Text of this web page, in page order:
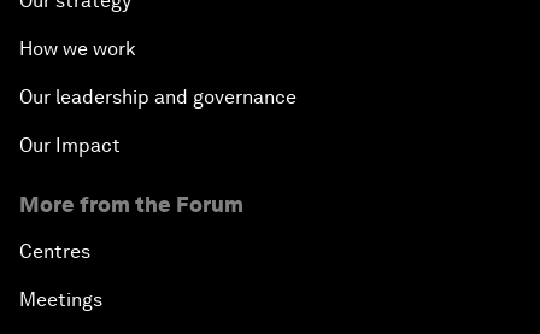
How we work
Our leadership and governance
Our Impact
More from the Forum
Centres
Meetings